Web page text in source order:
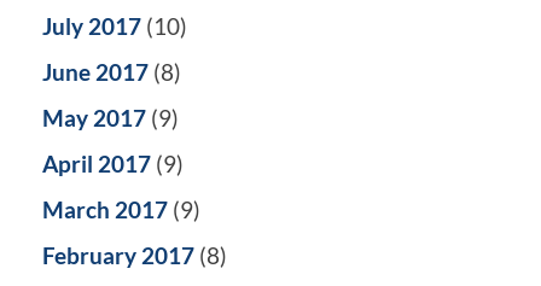
July 2017 (10)
June 2017 (8)
May 2017 (9)
April 2017 (9)
March 2017 (9)
February 2017 (8)